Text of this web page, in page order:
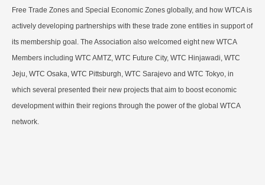
Free Trade Zones and Special Economic Zones globally, and how WTCA is
actively developing partnerships with these trade zone entities in support of
its membership goal. The Association also welcomed eight new WTCA
Members including WTC AMTZ, WTC Future City, WTC Hinjawadi, WTC
Jeju, WTC Osaka, WTC Pittsburgh, WTC Sarajevo and WTC Tokyo, in
which several presented their new projects that aim to boost economic
development within their regions through the power of the global WTCA
network.